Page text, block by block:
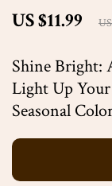
Shine Bright:
Light Up
Seasonal
US $11.99